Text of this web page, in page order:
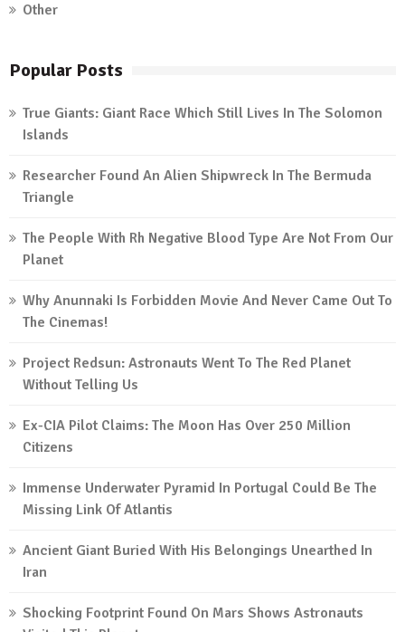
Other
Popular Posts
True Giants: Giant Race Which Still Lives In The Solomon
Islands
Researcher Found An Alien Shipwreck In The Bermuda
Triangle
The People With Rh Negative Blood Type Are Not From Our
Planet
Why Anunnaki Is Forbidden Movie And Never Came Out To
The Cinemas!
Project Redsun: Astronauts Went To The Red Planet
Without Telling Us
Ex-CIA Pilot Claims: The Moon Has Over 250 Million
Citizens
Immense Underwater Pyramid In Portugal Could Be The
Missing Link Of Atlantis
Ancient Giant Buried With His Belongings Unearthed In
Iran
Shocking Footprint Found On Mars Shows Astronauts